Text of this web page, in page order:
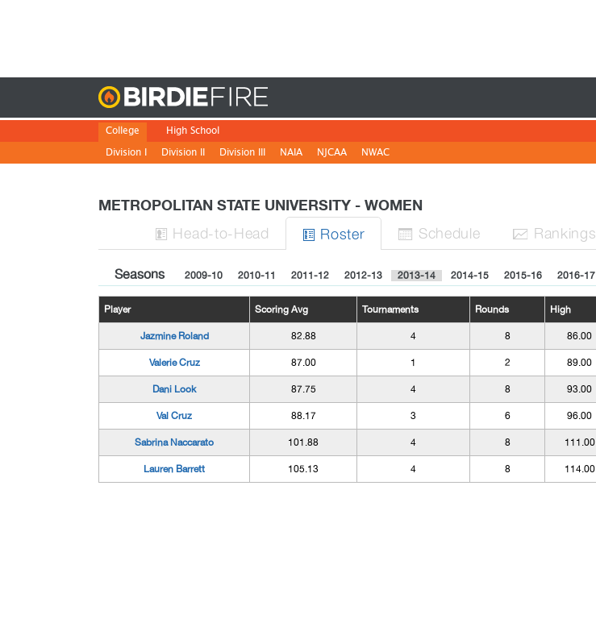
College
Division I
Division II Division III NAIA NJCAA NWAC
High School
METROPOLITAN STATE UNIVERSITY - WOMEN
 Head-to-Head  Roster  Schedule  Rankings
Seasons 2009-10 2010-11 2011-12 2012-13 2013-14 2014-15 2015-16 2016-17
Player Scoring Avg Tournaments Rounds High
Jazmine Roland 82.88 4 8 86.00
Valerie Cruz 87.00 1 2 89.00
Dani Look 87.75 4 8 93.00
Val Cruz 88.17 3 6 96.00
Sabrina Naccarato 101.88 4 8 111.00
Lauren Barrett 105.13 4 8 114.00